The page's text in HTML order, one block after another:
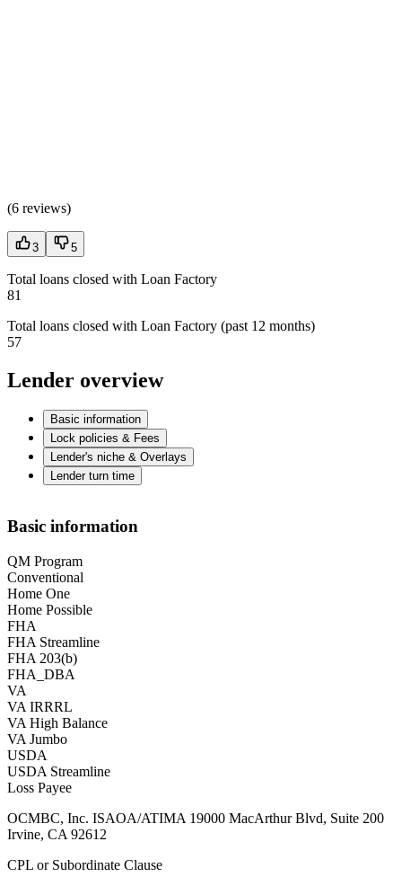
(6 reviews)
3 5
Total loans closed with Loan Factory
81
Total loans closed with Loan Factory (past 12 months)
57
Lender overview
Basic information
Lock policies & Fees
Lender's niche & Overlays
Lender turn time
Basic information
QM Program
Conventional
Home One
Home Possible
FHA
FHA Streamline
FHA 203(b)
FHA_DBA
VA
VA IRRRL
VA High Balance
VA Jumbo
USDA
USDA Streamline
Loss Payee
OCMBC, Inc. ISAOA/ATIMA 19000 MacArthur Blvd, Suite 200
Irvine, CA 92612
CPL or Subordinate Clause